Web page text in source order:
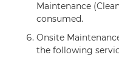
Maintenance
consumed.
Onsite
the following